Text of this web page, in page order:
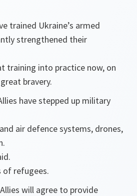
trained Ukraine’s armed
strengthened their
training into practice now, on
bravery.
have stepped up military
air defence systems, drones,
of refugees.
will agree to provide